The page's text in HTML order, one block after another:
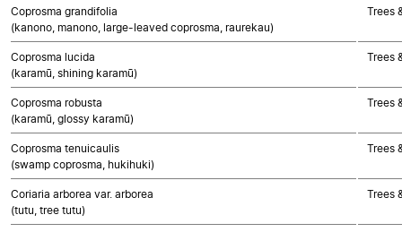
Coprosma grandifolia
(kanono, manono, large-leaved coprosma, raurekau)
Trees
Coprosma lucida
(karamū, shining karamū)
Trees
Coprosma robusta
(karamū, glossy karamū)
Trees
Coprosma tenuicaulis
(swamp coprosma, hukihuki)
Trees
Coriaria arborea var. arborea
(tutu, tree tutu)
Trees